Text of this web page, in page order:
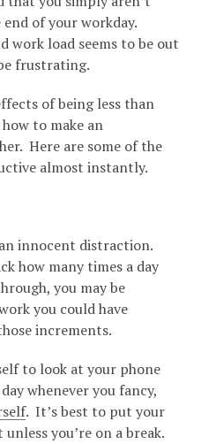
of your workday.
work load seems to be out
frustrating.
of being less than
to make an
Here are some of the
almost instantly.
innocent distraction.
how many times a day
you may be
you could have
increments.
to look at your phone
whenever you fancy,
. It’s best to put your
you’re on a break.